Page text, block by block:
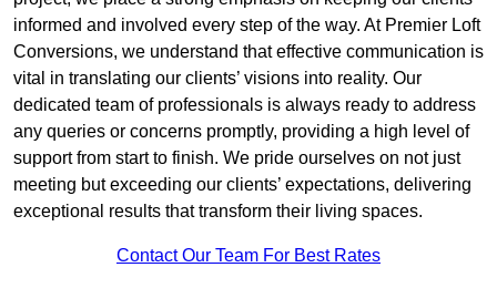
informed and involved every step of the way. At Premier Loft
Conversions, we understand that effective communication is
vital in translating our clients’ visions into reality. Our
dedicated team of professionals is always ready to address
any queries or concerns promptly, providing a high level of
support from start to finish. We pride ourselves on not just
meeting but exceeding our clients’ expectations, delivering
exceptional results that transform their living spaces.
Contact Our Team For Best Rates